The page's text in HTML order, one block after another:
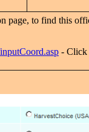
page, to find this
- Click